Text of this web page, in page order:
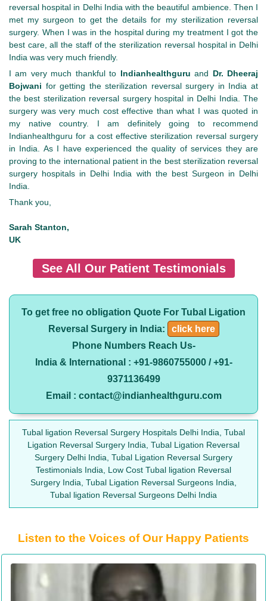
reversal hospital in Delhi India with the beautiful ambience. Then I
met my surgeon to get the details for my sterilization reversal
surgery. When I was in the hospital during my treatment I got the
best care, all the staff of the sterilization reversal hospital in Delhi
India was very much friendly.
I am very much thankful to Indianhealthguru and Dr. Dheeraj
Bojwani for getting the sterilization reversal surgery in India at
the best sterilization reversal surgery hospital in Delhi India. The
surgery was very much cost effective than what I was quoted in
my native country. I am definitely going to recommend
Indianhealthguru for a cost effective sterilization reversal surgery
in India. As I have experienced the quality of services they are
proving to the international patient in the best sterilization reversal
surgery hospitals in Delhi India with the best Surgeon in Delhi
India.
Thank you,
Sarah Stanton,
UK
See All Our Patient Testimonials
To get free no obligation Quote For Tubal Ligation
Reversal Surgery in India:
click here
Phone Numbers Reach Us-
India & International : +91-9860755000 / +91-
9371136499
Email : contact@indianhealthguru.com
Tubal ligation Reversal Surgery Hospitals Delhi India, Tubal
Ligation Reversal Surgery India, Tubal Ligation Reversal
Surgery Delhi India, Tubal Ligation Reversal Surgery
Testimonials India, Low Cost Tubal ligation Reversal
Surgery India, Tubal Ligation Reversal Surgeons India,
Tubal ligation Reversal Surgeons Delhi India
Listen to the Voices of Our Happy Patients